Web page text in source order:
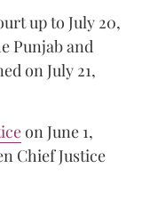
up to July 20,
Punjab and
on July 21,
on June 1,
Chief Justice